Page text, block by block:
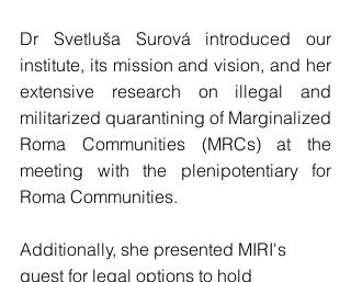
Dr Svetluša Surová introduced our
institute, its mission and vision, and her
extensive research on illegal and
militarized quarantining of Marginalized
Roma Communities (MRCs) at the
meeting with the plenipotentiary for
Roma Communities.
Additionally, she presented MIRI's
quest for legal options to hold